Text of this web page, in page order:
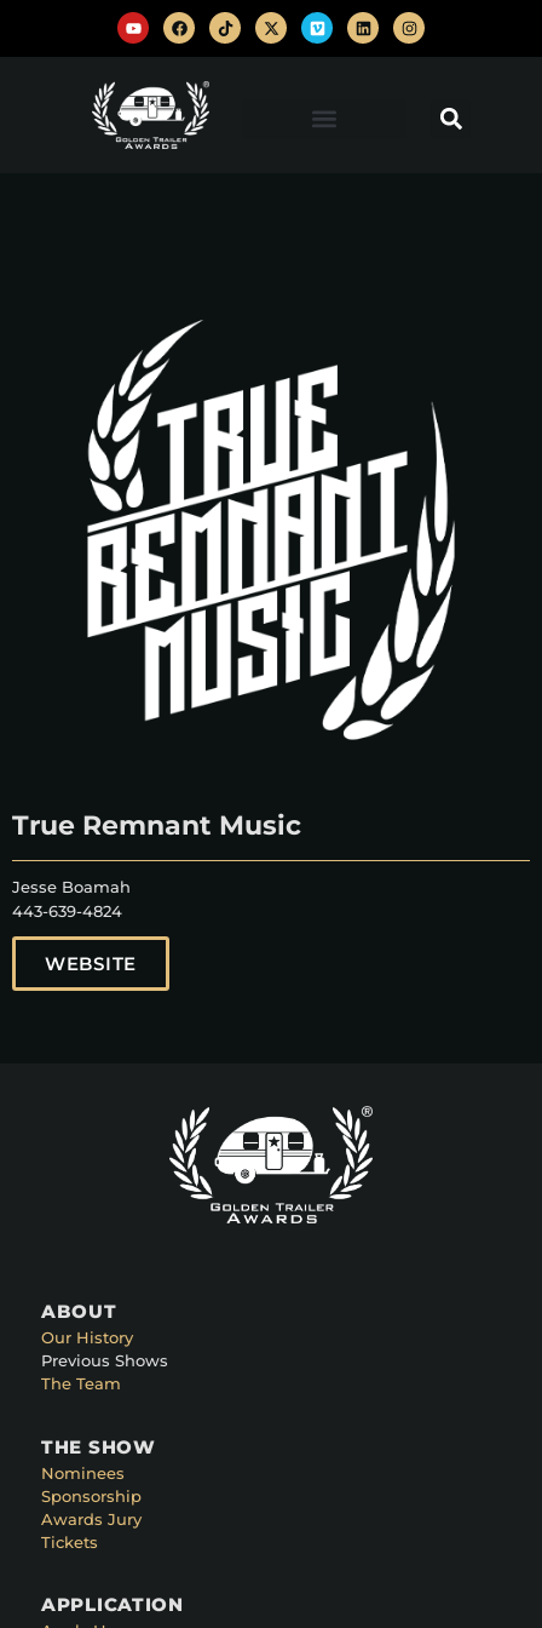
True Remnant Music
Jesse Boamah
443-639-4824
WEBSITE
ABOUT
Our History
Previous Shows
The Team
THE SHOW
Nominees
Sponsorship
Awards Jury
Tickets
APPLICATION